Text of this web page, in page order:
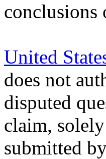
conclusions
United
does not
disputed
claim,
submitted